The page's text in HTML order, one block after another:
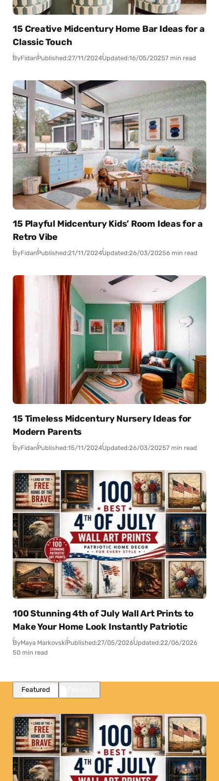
15 Creative Midcentury Home Bar Ideas for a
Classic Touch
ByFidanPublished:27/11/2024Updated:16/05/20257 min read
15 Playful Midcentury Kids’ Room Ideas for a
Retro Vibe
ByFidanPublished:21/11/2024Updated:26/03/20256 min read
15 Timeless Midcentury Nursery Ideas for
Modern Parents
ByFidanPublished:15/11/2024Updated:26/03/20257 min read
100 Stunning 4th of July Wall Art Prints to
Make Your Home Look Instantly Patriotic
ByMaya MarkovskiPublished:27/05/2026Updated:22/06/2026
50 min read
Featured